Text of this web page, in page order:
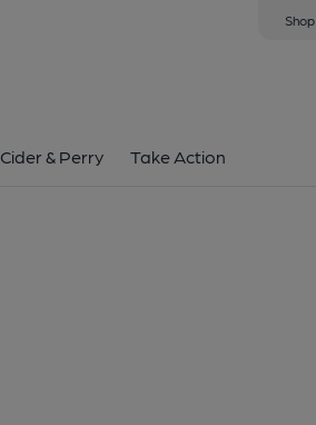
Shop
Cider & Perry Take Action